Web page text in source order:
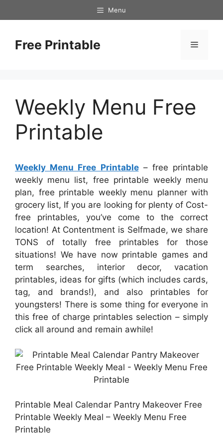
to
Menu
Free Printable Menu
Weekly Menu Free
Printable
Weekly Menu Free Printable– free printable
weekly menu list, free printable weekly menu
plan, free printable weekly menu planner with
grocery list, If you are looking for plenty of Cost-
free printables, you’ve come to the correct
location! At Contentment is Selfmade, we share
TONS of totally free printables for those
situations! We have now printable games and
term searches, interior decor, vacation
printables, ideas for gifts (which includes cards,
tag, and brands!), and also printables for
youngsters! There is some thing for everyone in
this free of charge printables selection – simply
click all around and remain awhile!
Printable Meal Calendar Pantry Makeover Free
Printable Weekly Meal – Weekly Menu Free
Printable